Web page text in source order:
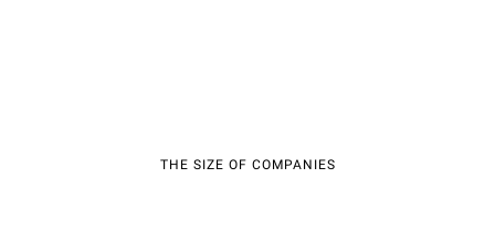
THE SIZE OF COMPANIES